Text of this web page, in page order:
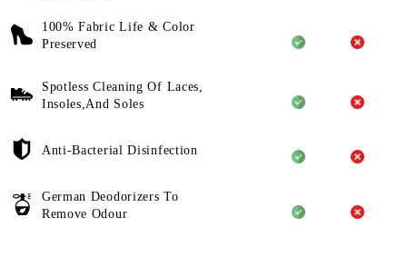
100% Fabric Life & Color
Preserved
Spotless Cleaning Of Laces,
Insoles,And Soles
Anti-Bacterial Disinfection
German Deodorizers To
Remove Odour